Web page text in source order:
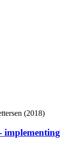
(2018)
implementing